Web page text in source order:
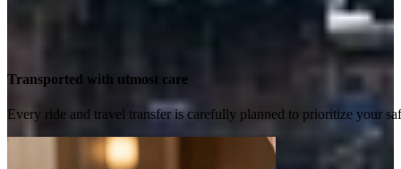
Transported with utmost care
Every ride and travel transfer is carefully planned to prioritize your